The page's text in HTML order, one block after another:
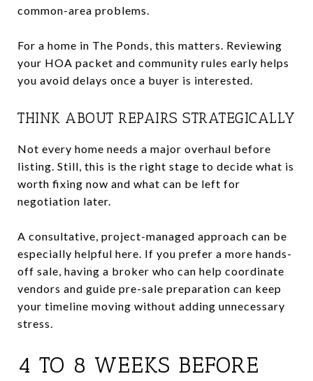
common-area problems.
For a home in The Ponds, this matters. Reviewing
your HOA packet and community rules early helps
you avoid delays once a buyer is interested.
THINK ABOUT REPAIRS STRATEGICALLY
Not every home needs a major overhaul before
listing. Still, this is the right stage to decide what is
worth fixing now and what can be left for
negotiation later.
A consultative, project-managed approach can be
especially helpful here. If you prefer a more hands-
off sale, having a broker who can help coordinate
vendors and guide pre-sale preparation can keep
your timeline moving without adding unnecessary
stress.
4 TO 8 WEEKS BEFORE